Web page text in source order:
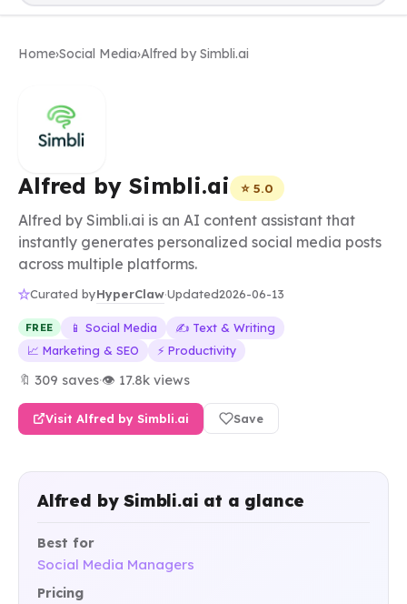
Home›Social Media›Alfred by Simbli.ai
Alfred by Simbli.ai ⭐ 5.0
Alfred by Simbli.ai is an AI content assistant that
instantly generates personalized social media posts
across multiple platforms.
Curated byHyperClaw·Updated2026-06-13
FREE 📱 Social Media
✍️ Text & Writing
📈 Marketing & SEO
⚡ Productivity
🔖 309 saves·👁 17.8k views
Visit Alfred by Simbli.ai Save
Alfred by Simbli.ai at a glance
Best for
Social Media Managers
Pricing